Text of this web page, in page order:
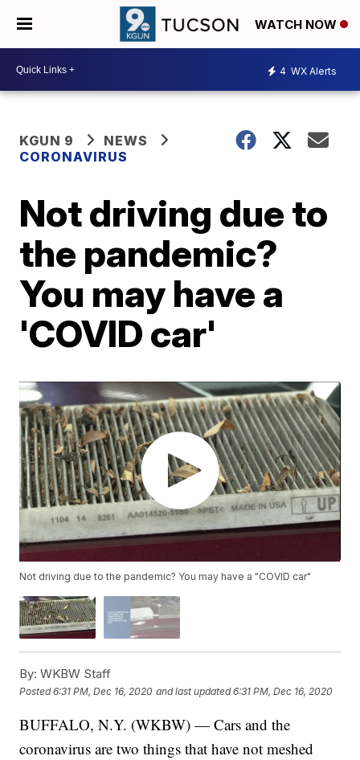
WATCH NOW
4 WX Alerts
KGUN 9
NEWS
CORONAVIRUS
Not driving due to
the pandemic?
You may have a
'COVID car'
Not driving due to the pandemic? You may have a "COVID car"
By: WKBW Staff
Posted6:31 PM, Dec 16, 2020 and last updated 6:31 PM, Dec 16, 2020
BUFFALO, N.Y. (WKBW) — Cars and the
coronavirus are two things that have not meshed